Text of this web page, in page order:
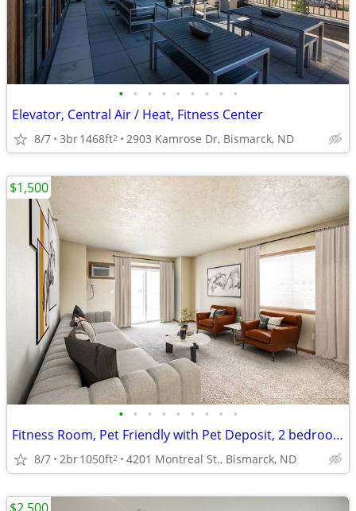
• • • • • • • • •
Elevator, Central Air / Heat, Fitness Center
8/7 3br1468ft2 2903 Kamrose Dr, Bismarck, ND
• • • • • • • • •
Fitness Room, Pet Friendly with Pet Deposit, 2 bedroom
8/7 2br1050ft2 4201 Montreal St., Bismarck, ND
$1,500